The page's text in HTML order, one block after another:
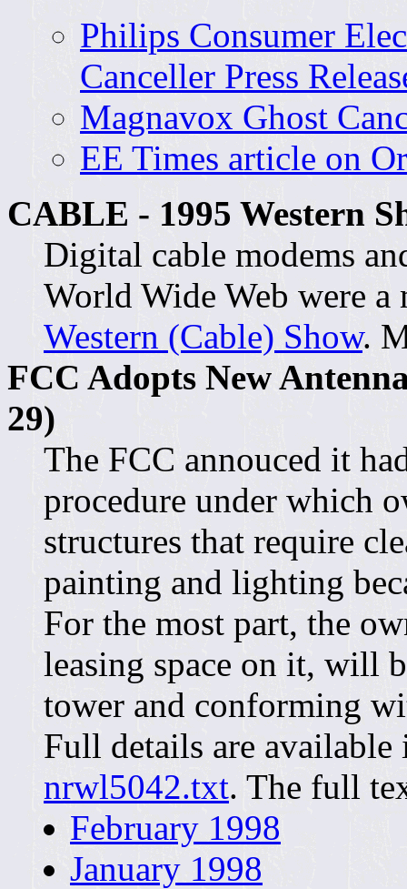
Philips Consumer
Canceller Press
Magnavox Ghost
EE Times article on
CABLE - 1995 Western
Digital cable modems
World Wide Web were
Western (Cable) Show.
FCC Adopts New
29)
The FCC annouced it
procedure under which
structures that require
painting and lighting
For the most part, the
leasing space on it, will
tower and conforming
Full details are
nrwl5042.txt. The full
February 1998
January 1998